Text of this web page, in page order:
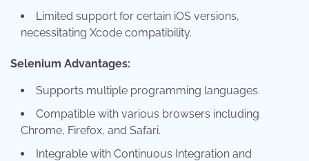
Limited support for certain iOS versions,
necessitating Xcode compatibility.
Selenium Advantages:
Supports multiple programming languages.
Compatible with various browsers including
Chrome, Firefox, and Safari.
Integrable with Continuous Integration and